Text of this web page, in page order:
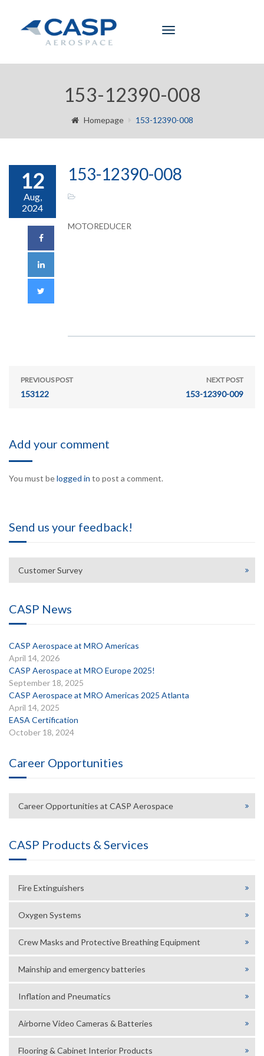
Toggle
153-12390-008
Homepage 153-12390-008
12
Aug,
2024
153-12390-008
MOTOREDUCER
PREVIOUS POST
153122
NEXT POST
153-12390-009
Add your comment
You must belogged in to post a comment.
Send us your feedback!
Customer Survey
CASP News
CASP Aerospace at MRO Americas
April 14, 2026
CASP Aerospace at MRO Europe 2025!
September 18, 2025
CASP Aerospace at MRO Americas 2025 Atlanta
April 14, 2025
EASA Certification
October 18, 2024
Career Opportunities
Career Opportunities at CASP Aerospace
CASP Products & Services
Fire Extinguishers
Oxygen Systems
Crew Masks and Protective Breathing Equipment
Mainship and emergency batteries
Inflation and Pneumatics
Airborne Video Cameras & Batteries
Flooring & Cabinet Interior Products